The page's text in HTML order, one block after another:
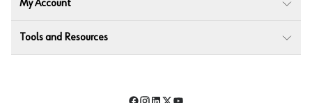
My Account
Tools and Resources